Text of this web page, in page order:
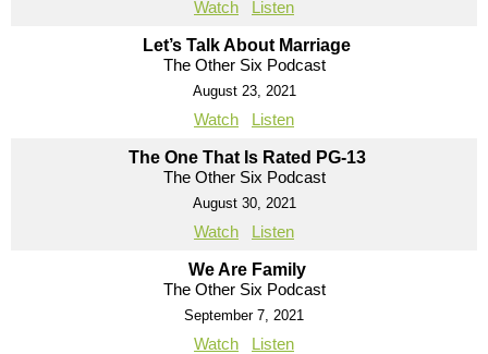
Watch Listen
Let’s Talk About Marriage
The Other Six Podcast
August 23, 2021
Watch Listen
The One That Is Rated PG-13
The Other Six Podcast
August 30, 2021
Watch Listen
We Are Family
The Other Six Podcast
September 7, 2021
Watch Listen